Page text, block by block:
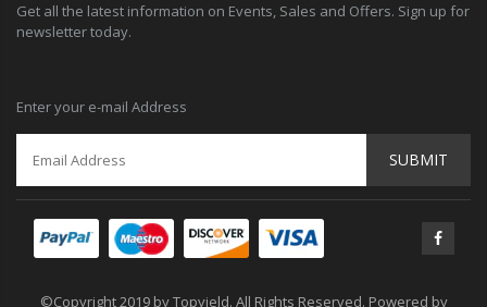
Get all the latest information on Events, Sales and Offers. Sign up for
newsletter today.
Enter your e-mail Address
SUBMIT
©Copyright 2019 by Topyield. All Rights Reserved. Powered by